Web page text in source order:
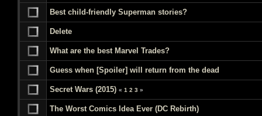
Best child-friendly Superman stories?
Delete
What are the best Marvel Trades?
Guess when [Spoiler] will return from the dead
Secret Wars (2015) « 1 2 3 »
The Worst Comics Idea Ever (DC Rebirth)